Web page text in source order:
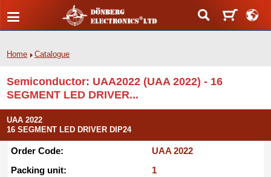
Home Catalogue
Semiconductor: UAA2022 (UAA 2022) - 16
SEGMENT LED DRIVER...
UAA 2022
16 SEGMENT LED DRIVER DIP24
Order Code:
UAA 2022
Packing unit:
1